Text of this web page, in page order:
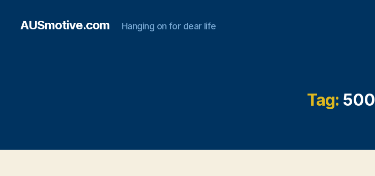
AUSmotive.com Hanging on for dear life
Tag: 500